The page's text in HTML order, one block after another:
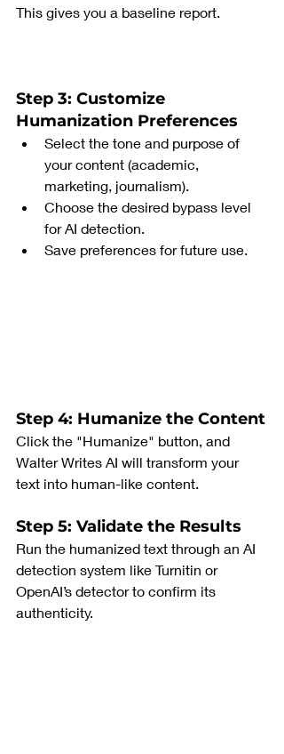
This gives you a baseline report.
Step 3: Customize
Humanization Preferences
Select the tone and purpose of
your content (academic,
marketing, journalism).
Choose the desired bypass level
for AI detection.
Save preferences for future use.
Step 4: Humanize the Content
Click the "Humanize" button, and
Walter Writes AI will transform your
text into human-like content.
Step 5: Validate the Results
Run the humanized text through an AI
detection system like Turnitin or
OpenAI’s detector to confirm its
authenticity.